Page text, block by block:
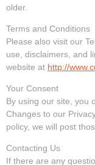
older.
Terms and Conditions
Please also visit our
use, disclaimers, and
website at http://
Your Consent
By using our site, you
Changes to our
policy, we will post
Contacting Us
If there are any